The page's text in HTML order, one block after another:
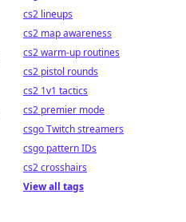
cs2 lineups
cs2 map awareness
cs2 warm-up routines
cs2 pistol rounds
cs2 1v1 tactics
cs2 premier mode
csgo Twitch streamers
csgo pattern IDs
cs2 crosshairs
View all tags